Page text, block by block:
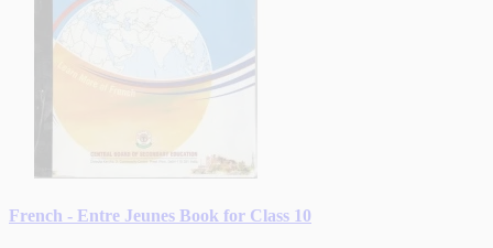
French - Entre Jeunes Book for Class 10